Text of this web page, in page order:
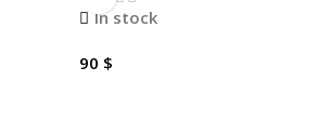
In stock
90 $